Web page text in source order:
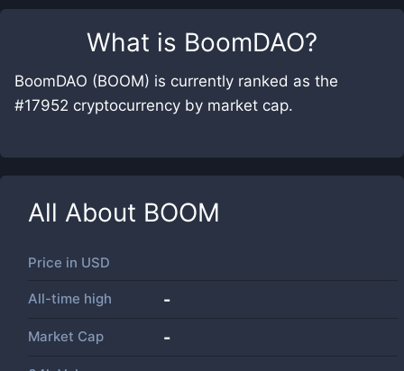
What is BoomDAO?
BoomDAO (BOOM) is currently ranked as the
#17952 cryptocurrency by market cap.
All About BOOM
Price in USD
All-time high -
Market Cap -